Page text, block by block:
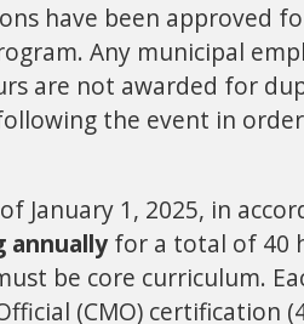
have been approved
Any municipal
are not awarded for
the event in
January 1, 2025, in
annually for a total of 40
be core curriculum.
(CMO)